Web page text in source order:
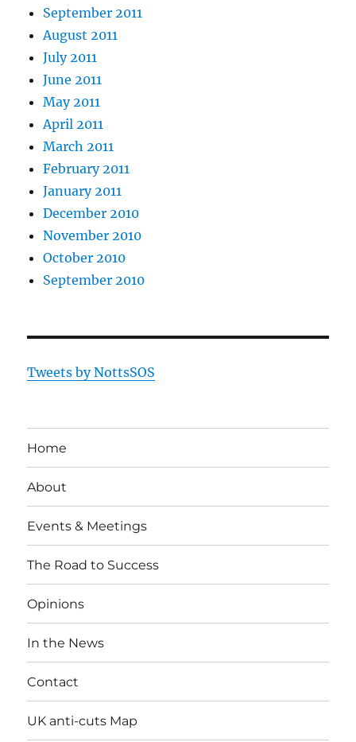
September 2011
August 2011
July 2011
June 2011
May 2011
April 2011
March 2011
February 2011
January 2011
December 2010
November 2010
October 2010
September 2010
Tweets by NottsSOS
Home
About
Events & Meetings
The Road to Success
Opinions
In the News
Contact
UK anti-cuts Map